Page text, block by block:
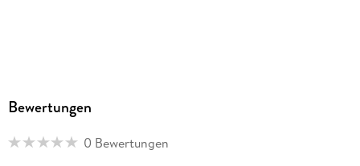
Bewertungen
0 Bewertungen